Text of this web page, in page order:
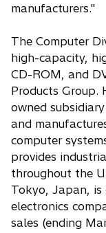
manufacturers."
The Computer
high-capacity,
CD-ROM, and
Products Group.
owned
and
computer
provides
throughout the
Tokyo, Japan,
electronics
sales (ending